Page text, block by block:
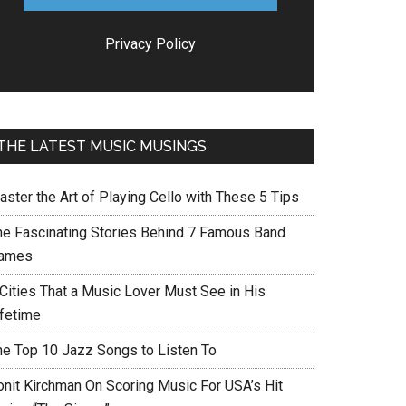
Privacy Policy
LATEST MUSIC MUSINGS
the Art of Playing Cello with These 5 Tips
Fascinating Stories Behind 7 Famous Band
That a Music Lover Must See in His
Top 10 Jazz Songs to Listen To
Kirchman On Scoring Music For USA’s Hit